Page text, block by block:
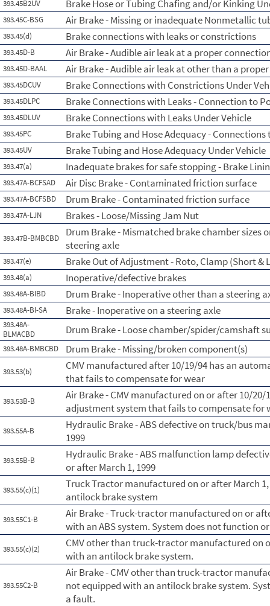
393.45B2UV Brake Hose or Tubing Chafing and/or Kinking
393.45C-BSG Air Brake - Missing or inadequate Nonmetallic
393.45(d) Brake connections with leaks or constrictions
393.45D-B Air Brake - Audible air leak at a proper
393.45D-BAAL Air Brake - Audible air leak at other than a
393.45DCUV Brake Connections with Constrictions Under
393.45DLPC Brake Connections with Leaks - Connection to
393.45DLUV Brake Connections with Leaks Under Vehicle
393.45PC Brake Tubing and Hose Adequacy -
393.45UV Brake Tubing and Hose Adequacy Under Vehicle
393.47(a) Inadequate brakes for safe stopping - Brake
393.47A-BCFSAD Air Disc Brake - Contaminated friction surface
393.47A-BCFSBD Drum Brake - Contaminated friction surface
393.47A-LJN Brakes - Loose/Missing Jam Nut
393.47B-BMBCBD
Drum Brake - Mismatched brake chamber sizes
steering axle
393.47(e) Brake Out of Adjustment - Roto, Clamp (Short &
393.48(a) Inoperative/defective brakes
393.48A-BIBD Drum Brake - Inoperative other than a steering
393.48A-BI-SA Brake - Inoperative on a steering axle
393.48A-
BLMACBD
Drum Brake - Loose chamber/spider/camshaft
393.48A-BMBCBD Drum Brake - Missing/broken component(s)
393.53(b)
CMV manufactured after 10/19/94 has an
that fails to compensate for wear
393.53B-B
Air Brake - CMV manufactured on or after 10/
adjustment system that fails to compensate for
393.55A-B
Hydraulic Brake - ABS defective on truck/bus
1999
393.55B-B
Hydraulic Brake - ABS malfunction lamp
or after March 1, 1999
393.55(c)(1)
Truck Tractor manufactured on or after March
antilock brake system
393.55C1-B
Air Brake - Truck-tractor manufactured on or
with an ABS system. System does not function
393.55(c)(2)
CMV other than truck-tractor manufactured on
with an antilock brake system.
393.55C2-B
Air Brake - CMV other than truck-tractor
not equipped with an antilock brake system.
a fault.